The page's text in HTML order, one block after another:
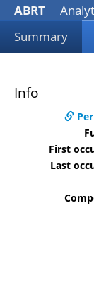
ABRT
Summary
Info
First
Last